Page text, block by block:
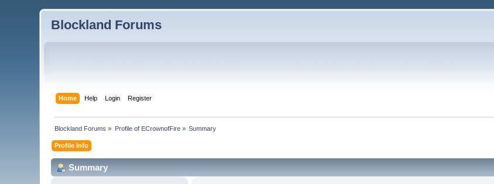
Blockland Forums
Home Help Login Register
Blockland Forums » Profile of ECrownofFire» Summary
Profile Info
Summary